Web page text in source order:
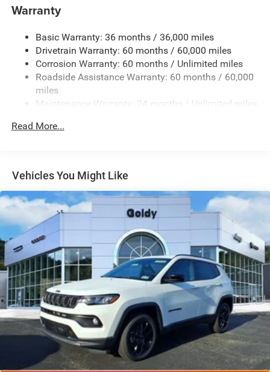
Body-Colored Rear Bumper w/Black Rub Strip/Fascia
Chrome Grille
Compact Spare Tire Mounted Inside Under Cargo
Deep Tinted Glass
Fixed Rear Window w/Wiper, Heated Wiper Park and
Defroster
Front Fog Lamps
Headlights-Automatic Highbeams
Heated Exterior Mirrors
Laminated Glass
LED Brakelights
Lip Spoiler
Manual Folding Exterior Mirrors
Metal-Look Side Windows Trim and Metal-Look Rear
Window Trim
Perimeter/Approach Lights
Power Liftgate Rear Cargo Access
Power Side Mirrors w/Turn Signal Indicator
Speed Sensitive Variable Intermittent Wipers
Warranty
Basic Warranty: 36 months / 36,000 miles
Drivetrain Warranty: 60 months / 60,000 miles
Corrosion Warranty: 60 months / Unlimited miles
Roadside Assistance Warranty: 60 months / 60,000
miles
Maintenance Warranty: 24 months / Unlimited miles
Read More...
Vehicles You Might Like